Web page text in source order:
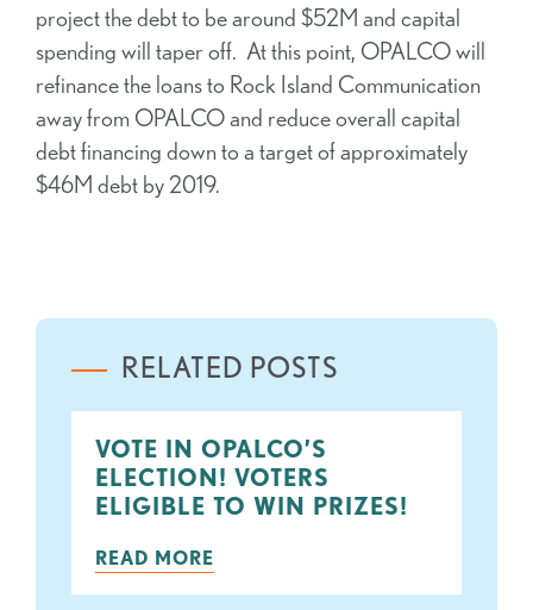
project the debt to be around $52M and capital
spending will taper off. At this point, OPALCO will
refinance the loans to Rock Island Communication
away from OPALCO and reduce overall capital
debt financing down to a target of approximately
$46M debt by 2019.
RELATED POSTS
VOTE IN OPALCO’S
ELECTION! VOTERS
ELIGIBLE TO WIN PRIZES!
READ MORE